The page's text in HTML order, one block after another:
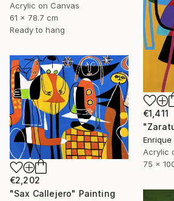
Acrylic on Canvas
61 x 78.7 cm
Ready to hang
€1,411
Acrylic
75 x
€2,202
"Sax Callejero" Painting